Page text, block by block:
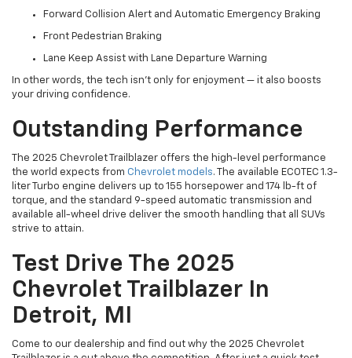
Forward Collision Alert and Automatic Emergency Braking
Front Pedestrian Braking
Lane Keep Assist with Lane Departure Warning
In other words, the tech isn’t only for enjoyment — it also boosts
your driving confidence.
Outstanding Performance
The 2025 Chevrolet Trailblazer offers the high-level performance
the world expects from Chevrolet models. The available ECOTEC 1.3-
liter Turbo engine delivers up to 155 horsepower and 174 lb-ft of
torque, and the standard 9-speed automatic transmission and
available all-wheel drive deliver the smooth handling that all SUVs
strive to attain.
Test Drive The 2025
Chevrolet Trailblazer In
Detroit, MI
Come to our dealership and find out why the 2025 Chevrolet